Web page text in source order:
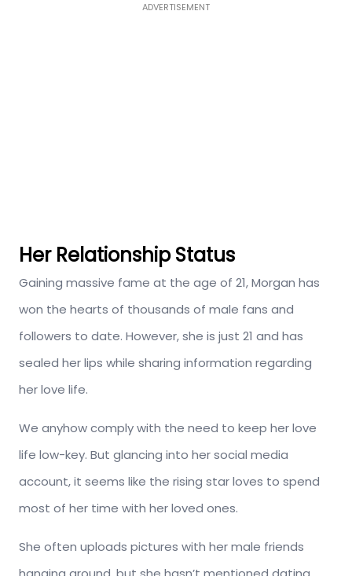
ADVERTISEMENT
Her Relationship Status
Gaining massive fame at the age of 21, Morgan has
won the hearts of thousands of male fans and
followers to date. However, she is just 21 and has
sealed her lips while sharing information regarding
her love life.
We anyhow comply with the need to keep her love
life low-key. But glancing into her social media
account, it seems like the rising star loves to spend
most of her time with her loved ones.
She often uploads pictures with her male friends